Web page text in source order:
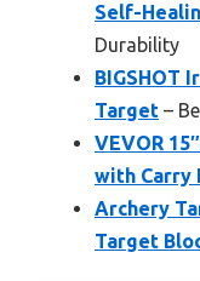
Self-
Durability
BIGSHOT
Target –
VEVOR
with Carry
Archery
Target